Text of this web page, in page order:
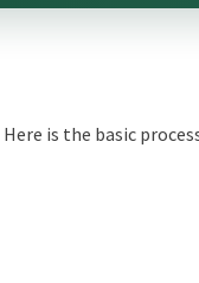
is the basic